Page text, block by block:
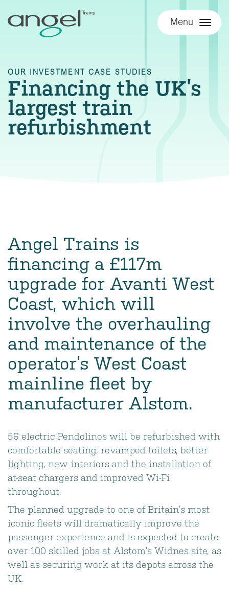
Menu
OUR INVESTMENT CASE STUDIES
Financing the UK’s
largest train
refurbishment
Angel Trains is
financing a £117m
upgrade for Avanti West
Coast, which will
involve the overhauling
and maintenance of the
operator’s West Coast
mainline fleet by
manufacturer Alstom.
56 electric Pendolinos will be refurbished with
comfortable seating, revamped toilets, better
lighting, new interiors and the installation of
at-seat chargers and improved Wi-Fi
throughout.
The planned upgrade to one of Britain’s most
iconic fleets will dramatically improve the
passenger experience and is expected to create
over 100 skilled jobs at Alstom’s Widnes site, as
well as securing work at its depots across the
UK.